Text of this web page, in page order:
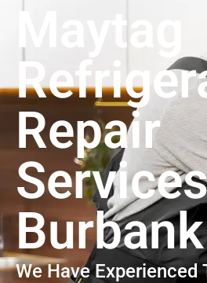
Maytag
Repair
Burbank
We Have Experienced